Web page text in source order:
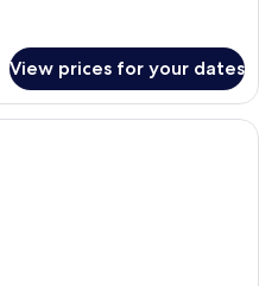
View prices for your dates
A hotel room with two beds, a TV, a